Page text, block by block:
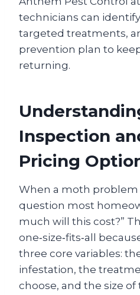
technicians can
targeted treatments,
prevention plan to
returning.
Inspection
Pricing
When a moth problem
question most
much will this cost?”
one‑size‑fits‑all
three core variables:
infestation, the
choose, and the size of